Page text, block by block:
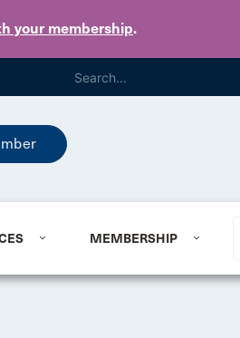
your membership.
MEMBERSHIP